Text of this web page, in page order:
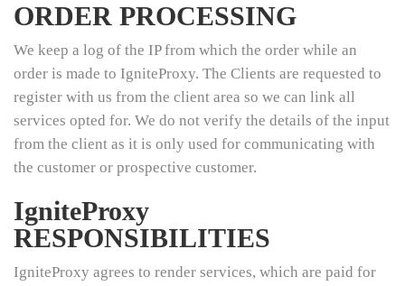
ORDER PROCESSING
We keep a log of the IP from which the order while an
order is made to IgniteProxy. The Clients are requested to
register with us from the client area so we can link all
services opted for. We do not verify the details of the input
from the client as it is only used for communicating with
the customer or prospective customer.
IgniteProxy
RESPONSIBILITIES
IgniteProxy agrees to render services, which are paid for